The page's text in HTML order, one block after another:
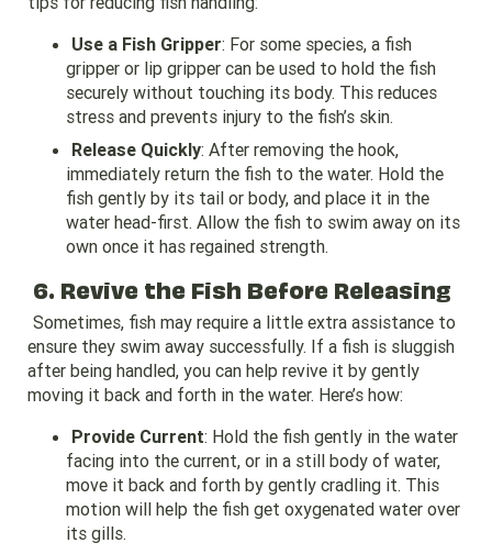
Use a Fish Gripper: For some species, a fish
gripper or lip gripper can be used to hold the fish
securely without touching its body. This reduces
stress and prevents injury to the fish’s skin.
Release Quickly: After removing the hook,
immediately return the fish to the water. Hold the
fish gently by its tail or body, and place it in the
water head-first. Allow the fish to swim away on its
own once it has regained strength.
6. Revive the Fish Before Releasing
Sometimes, fish may require a little extra assistance to
ensure they swim away successfully. If a fish is sluggish
after being handled, you can help revive it by gently
moving it back and forth in the water. Here’s how:
Provide Current: Hold the fish gently in the water
facing into the current, or in a still body of water,
move it back and forth by gently cradling it. This
motion will help the fish get oxygenated water over
its gills.